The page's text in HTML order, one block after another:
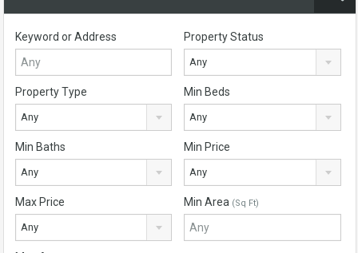
Keyword or Address Property Status
Any
Property Type
Any
Min Beds
Any
Min Baths
Any
Min Price
Any
Max Price
Any
Min Area (Sq Ft)